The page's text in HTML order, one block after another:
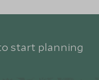
start planning